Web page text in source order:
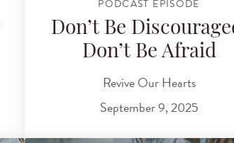
PODCAST EPISODE
Don’t Be
Don’t Be Afraid
Revive Our Hearts
September 9, 2025